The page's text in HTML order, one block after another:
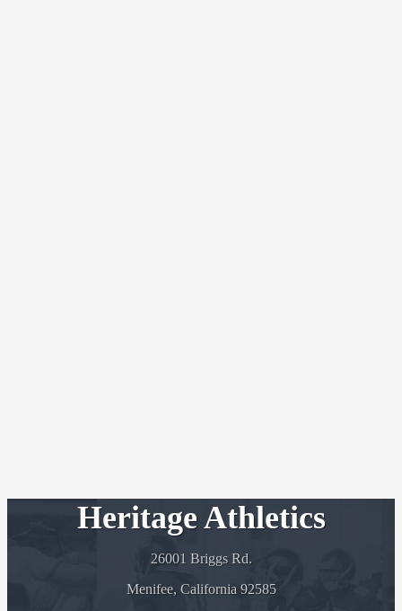
Heritage Athletics
26001 Briggs Rd.
Menifee, California 92585